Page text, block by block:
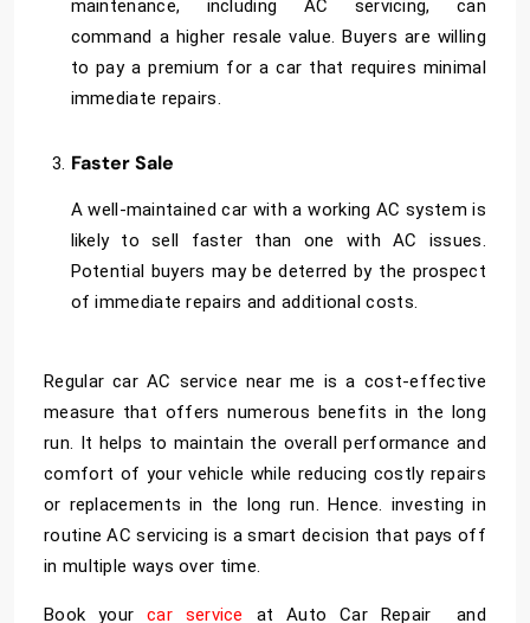
maintenance, including AC servicing, can
command a higher resale value. Buyers are willing
to pay a premium for a car that requires minimal
immediate repairs.
Faster Sale
A well-maintained car with a working AC system is
likely to sell faster than one with AC issues.
Potential buyers may be deterred by the prospect
of immediate repairs and additional costs.
Regularcar AC service near me is a cost-effective
measure that offers numerous benefits in the long
run. It helps to maintain the overall performance and
comfort of your vehicle while reducing costly repairs
or replacements in the long run. Hence. investing in
routine AC servicing is a smart decision that pays off
in multiple ways over time.
Book your car service at Auto Car Repair and